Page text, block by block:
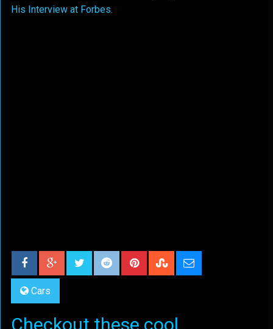
His Interview at Forbes.
Cars
Checkout these cool